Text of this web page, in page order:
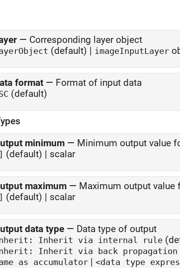
— Corresponding layer object
(default) | imageInputLayer
format — Format of input data
(default)
minimum — Minimum output value
(default) | scalar
maximum — Maximum output value
(default) | scalar
data type — Data type of output
Inherit: Inherit via internal rule
Inherit via back propagation
as accumulator | <data type